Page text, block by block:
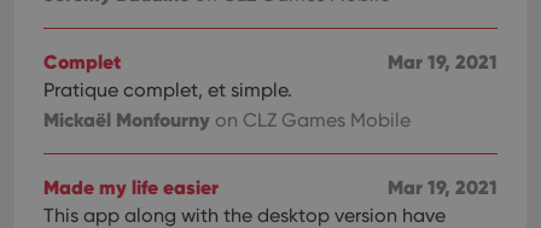
Mar 19, 2021
Complet
Pratique complet, et simple.
Mickaël Monfourny on CLZ Games Mobile
Mar 19, 2021
Made my life easier
This app along with the desktop version have